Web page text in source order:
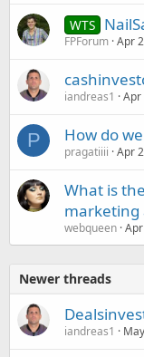
WTS
FPForum Apr
iandreas1 Apr
P How do
pragatiiii Apr
What is
marketing
webqueen
Newer threads
iandreas1